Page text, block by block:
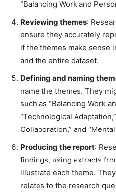
“Balancing Work and
Reviewing themes:
ensure they accurately
if the themes make sense
and the entire dataset.
Defining and naming
name the themes. They
such as “Balancing Work
“Technological
Collaboration,” and
Producing the report:
findings, using extracts
illustrate each theme.
relates to the research